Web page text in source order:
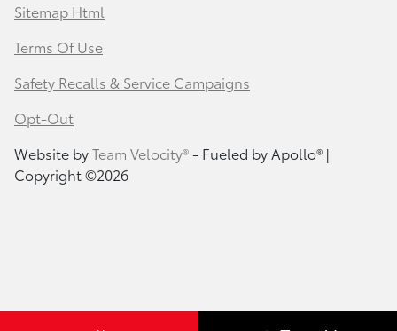
Sitemap Html
Terms Of Use
Safety Recalls & Service Campaigns
Opt-Out
Website byTeam Velocity®- Fueled by Apollo® |
Copyright ©2026